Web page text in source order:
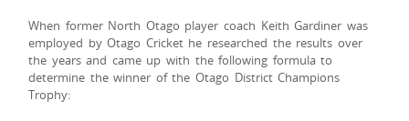
When former North Otago player coach Keith Gardiner was
employed by Otago Cricket he researched the results over
the years and came up with the following formula to
determine the winner of the Otago District Champions
Trophy: